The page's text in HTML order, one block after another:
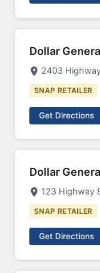
Dollar
2403
SNAP RETAILER
Get Directions
Dollar
123 Highway
SNAP RETAILER
Get Directions